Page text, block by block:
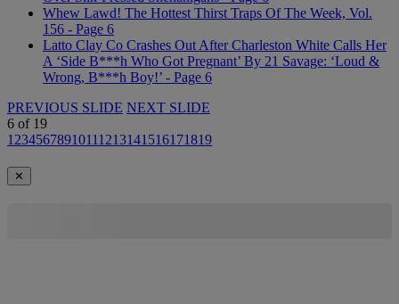
Whew Lawd! The Hottest Thirst Traps Of The Week, Vol.
156 - Page 6
Latto Clay Co Crashes Out After Charleston White Calls Her
A ‘Side B***h Who Got Pregnant’ By 21 Savage: ‘Loud &
Wrong, B***h Boy!’ - Page 6
PREVIOUS SLIDE NEXT SLIDE
6 of 19
1 2345678910111213141516171819
✕